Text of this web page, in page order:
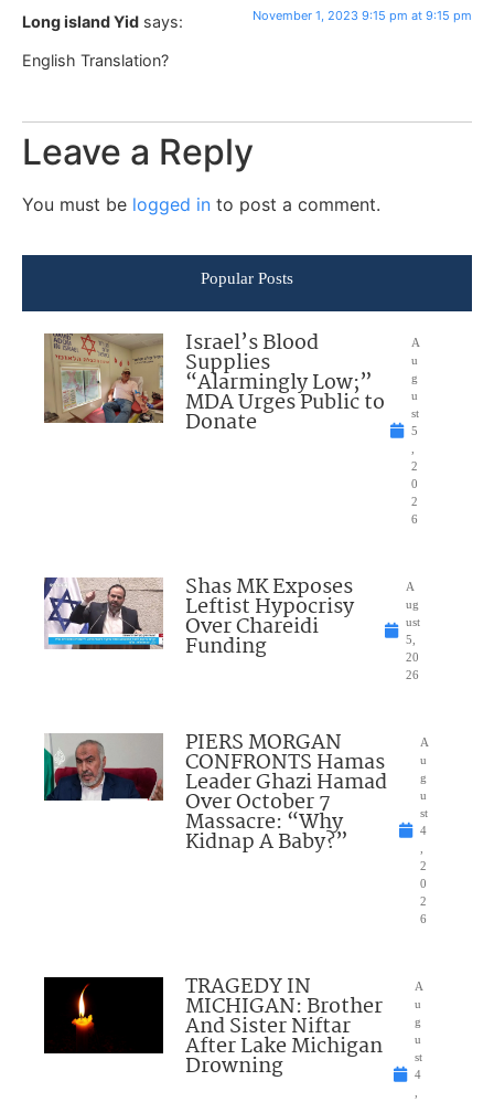
Long island Yid says: November 1, 2023 9:15 pm at 9:15 pm
English Translation?
Leave a Reply
You must be logged in to post a comment.
Popular Posts
Israel’s Blood
Supplies
“Alarmingly Low;”
MDA Urges Public to
Donate
A
u
g
u
st
5
2
0
2
6
Shas MK Exposes
Leftist Hypocrisy
Over Chareidi
Funding
A
ug
ust
5,
20
26
PIERS MORGAN
CONFRONTS Hamas
Leader Ghazi Hamad
Over October 7
Massacre: “Why
Kidnap A Baby?”
A
u
g
u
st
4
2
0
2
6
TRAGEDY IN
MICHIGAN: Brother
And Sister Niftar
After Lake Michigan
Drowning
A
u
g
u
st
4